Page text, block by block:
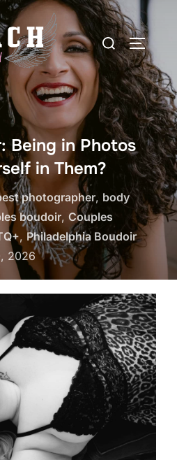
Search
for:
Being in Photos
in Them?
photographer, body
boudoir, Couples
, Philadelphia Boudoir
2026